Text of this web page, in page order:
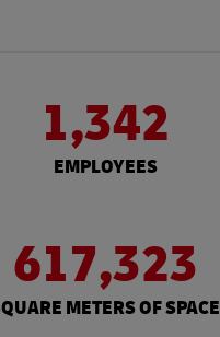
1,342
EMPLOYEES
617,323
METERS OF SPACE